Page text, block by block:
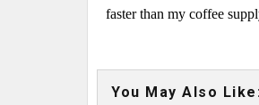
faster than my coffee
You May Also